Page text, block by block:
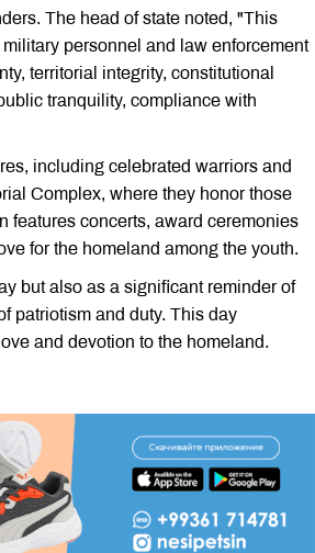
The head of state noted, "This
personnel and law enforcement
territorial integrity, constitutional
tranquility, compliance with
including celebrated warriors and
Complex, where they honor those
features concerts, award ceremonies
for the homeland among the youth.
but also as a significant reminder of
patriotism and duty. This day
and devotion to the homeland.